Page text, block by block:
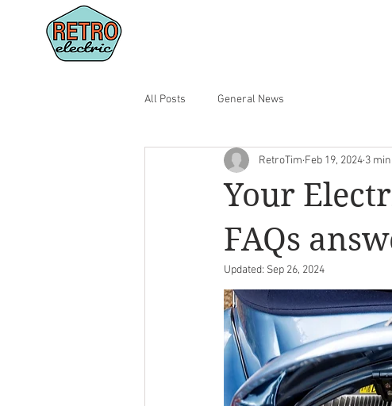
All Posts General News
Your
FAQs
RetroTim Feb 19, 2024 3
Updated: Sep 26, 2024